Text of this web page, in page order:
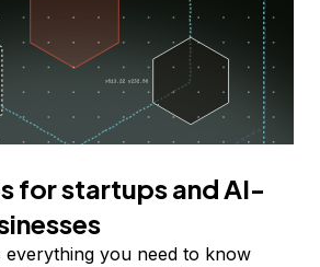
for startups and AI-
everything you need to know